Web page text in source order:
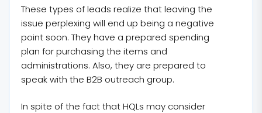
These types of leads realize that leaving the
issue perplexing will end up being a negative
point soon. They have a prepared spending
plan for purchasing the items and
administrations. Also, they are prepared to
speak with the B2B outreach group.
In spite of the fact that HQLs may consider